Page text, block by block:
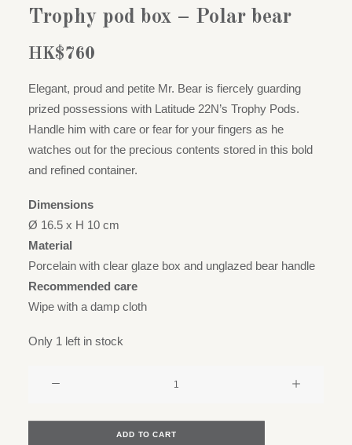
Trophy pod box – Polar bear
HK$760
Elegant, proud and petite Mr. Bear is fiercely guarding
prized possessions with Latitude 22N’s Trophy Pods.
Handle him with care or fear for your fingers as he
watches out for the precious contents stored in this bold
and refined container.
Dimensions
Ø 16.5 x H 10 cm
Material
Porcelain with clear glaze box and unglazed bear handle
Recommended care
Wipe with a damp cloth
Only 1 left in stock
ADD TO CART